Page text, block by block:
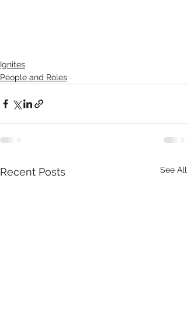
Ignites
People and Roles
Recent Posts See All